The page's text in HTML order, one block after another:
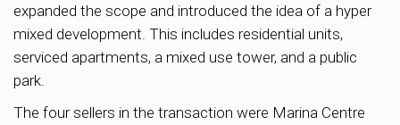
expanded the scope and introduced the idea of a hyper
mixed development. This includes residential units,
serviced apartments, a mixed use tower, and a public
park.
The four sellers in the transaction were Marina Centre